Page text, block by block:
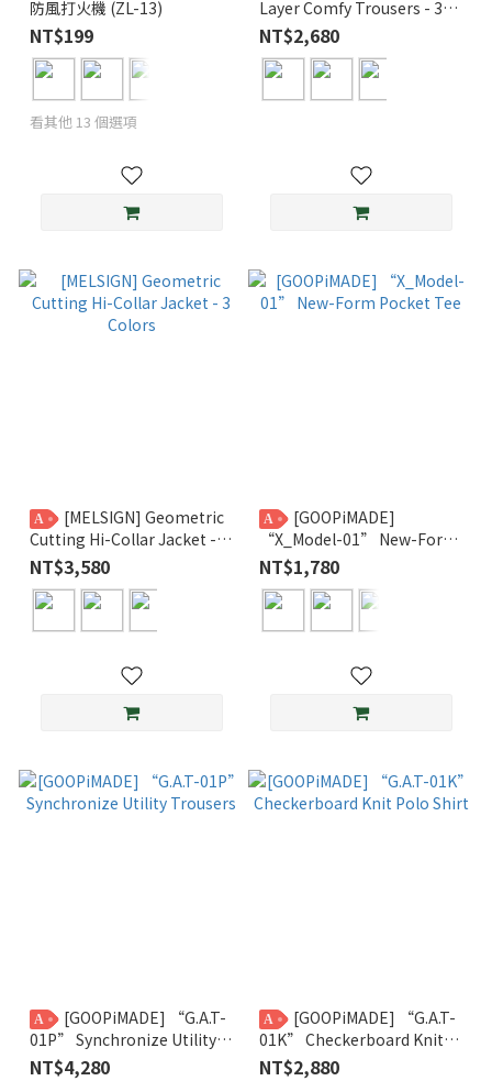
防風打火機 (ZL-13)
NT$199
看其他 13 個選項
Layer Comfy Trousers - 3
Colors
NT$2,680
A
Cutting Hi-Collar Jacket - 3
Colors
NT$3,580
A
“X_Model-01” New-Form
Pocket Tee
NT$1,780
A
01P” Synchronize Utility
Trousers
NT$4,280
A
01K” Checkerboard Knit
Polo Shirt
NT$2,880